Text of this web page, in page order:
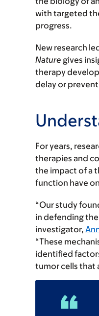
with targeted
progress.
New research
Nature gives
therapy
delay or
For years,
therapies and
the impact of a
function have
“Our study
in defending
investigator,
“These
identified
tumor cells that